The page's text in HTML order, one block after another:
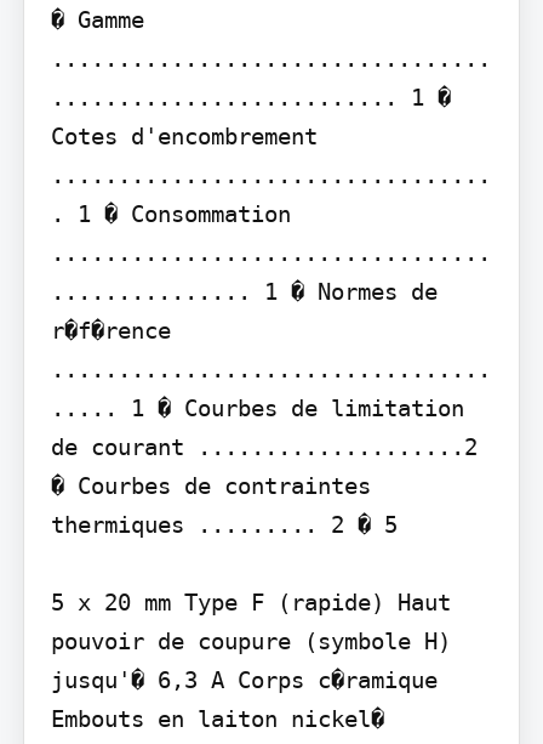
� Gamme
.................................
.......................... 1 �
Cotes d'encombrement
.................................
. 1 � Consommation
.................................
............... 1 � Normes de
r�f�rence
.................................
..... 1 � Courbes de limitation
de courant ....................2
� Courbes de contraintes
thermiques ......... 2 � 5
5 x 20 mm Type F (rapide) Haut
pouvoir de coupure (symbole H)
jusqu'� 6,3 A Corps c�ramique
Embouts en laiton nickel�